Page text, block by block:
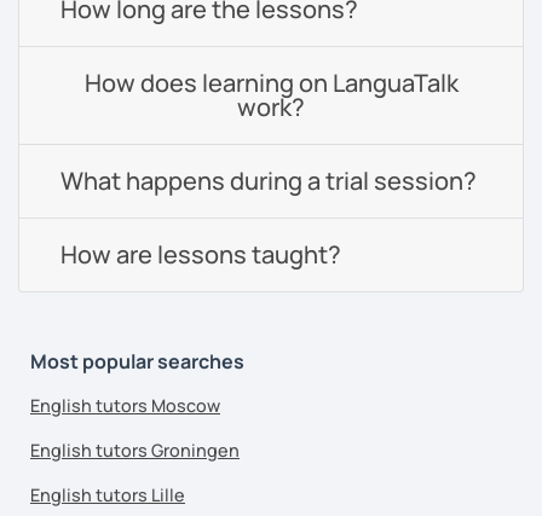
How long are the lessons?
How does learning on LanguaTalk
work?
What happens during a trial session?
How are lessons taught?
Most popular searches
English tutors Moscow
English tutors Groningen
English tutors Lille